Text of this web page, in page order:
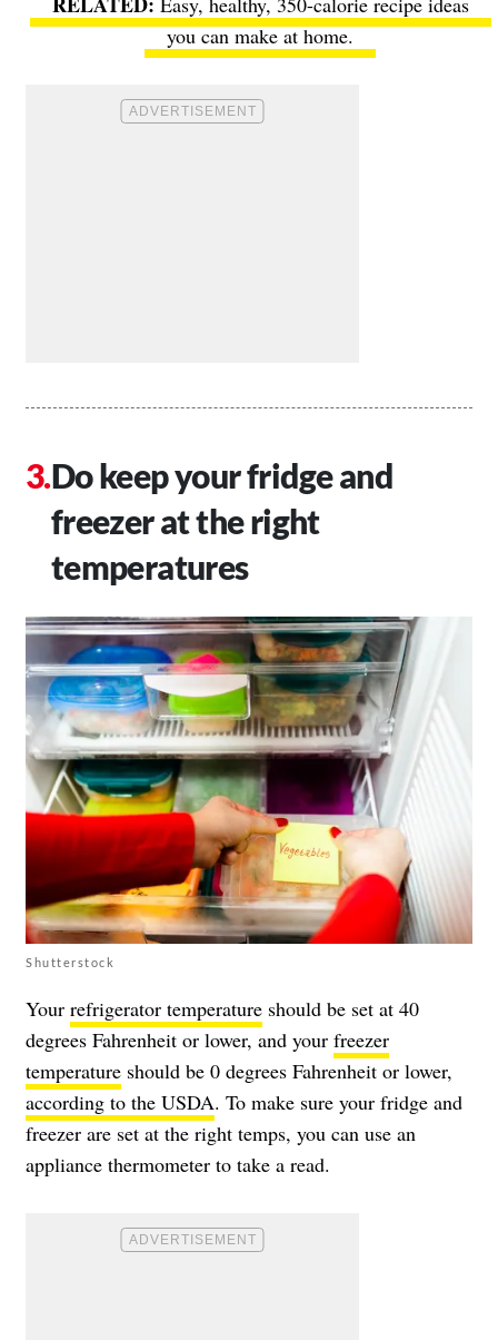
you can make at home.
Do keep your fridge and
freezer at the right
temperatures
Shutterstock
Your refrigerator temperature should be set at 40
degrees Fahrenheit or lower, and your freezer
temperature should be 0 degrees Fahrenheit or lower,
according to the USDA. To make sure your fridge and
freezer are set at the right temps, you can use an
appliance thermometer to take a read.